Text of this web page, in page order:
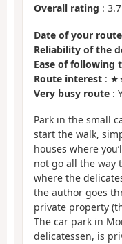
Overall rating : 3.7
Date of your route
Reliability of the
Ease of following
Route interest :
Very busy route :
Park in the small
start the walk,
houses where
not go all the way
where the
the author goes
private property
The car park in
delicatessen, is